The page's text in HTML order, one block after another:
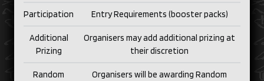
Participation Entry Requirements (booster packs)
Additional
Prizing
Organisers may add additional prizing at
their discretion
Random
Organisers will be awarding Random